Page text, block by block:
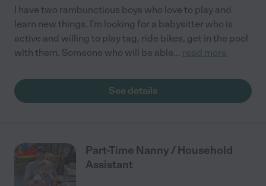
I have two rambunctious boys who love to play and
learn new things. I'm looking for a babysitter who is
active and willing to play tag, ride bikes, get in the pool
with them. Someone who will be able... read more
See details
Part-Time Nanny / Household
Assistant